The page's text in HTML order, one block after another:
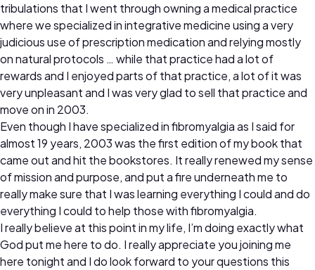
tribulations that I went through owning a medical practice
where we specialized in integrative medicine using a very
judicious use of prescription medication and relying mostly
on natural protocols … while that practice had a lot of
rewards and I enjoyed parts of that practice, a lot of it was
very unpleasant and I was very glad to sell that practice and
move on in 2003.
Even though I have specialized in fibromyalgia as I said for
almost 19 years, 2003 was the first edition of my book that
came out and hit the bookstores. It really renewed my sense
of mission and purpose, and put a fire underneath me to
really make sure that I was learning everything I could and do
everything I could to help those with fibromyalgia.
I really believe at this point in my life, I’m doing exactly what
God put me here to do. I really appreciate you joining me
here tonight and I do look forward to your questions this